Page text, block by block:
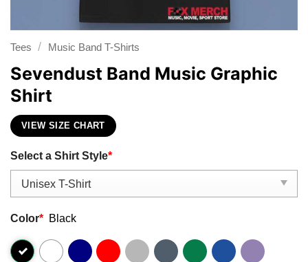
Tees / Music Band T-Shirts
Sevendust Band Music Graphic
Shirt
VIEW SIZE CHART
Select a Shirt Style*
Color* Black